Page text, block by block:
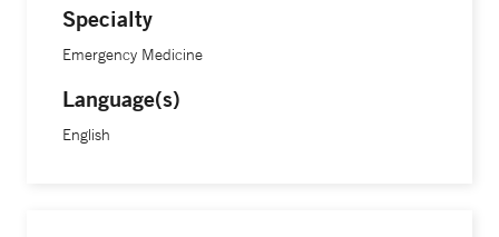
Specialty
Emergency Medicine
Language(s)
English